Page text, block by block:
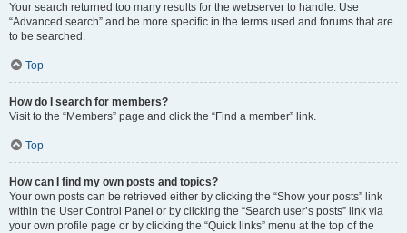
Your search returned too many results for the webserver to handle. Use
“Advanced search” and be more specific in the terms used and forums that are
to be searched.
Top
How do I search for members?
Visit to the “Members” page and click the “Find a member” link.
Top
How can I find my own posts and topics?
Your own posts can be retrieved either by clicking the “Show your posts” link
within the User Control Panel or by clicking the “Search user’s posts” link via
your own profile page or by clicking the “Quick links” menu at the top of the